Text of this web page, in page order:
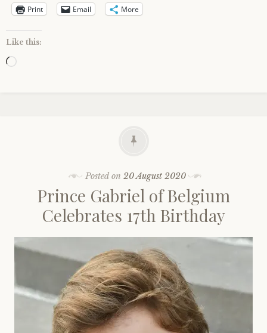
Print
Email More
Like this:
Loading…
Posted on 20 August 2020
Prince Gabriel of Belgium
Celebrates 17th Birthday